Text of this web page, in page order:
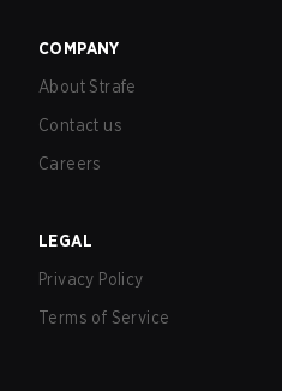
COMPANY
About Strafe
Contact us
Careers
LEGAL
Privacy Policy
Terms of Service